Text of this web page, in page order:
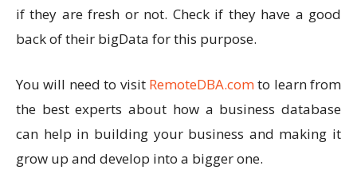
if they are fresh or not. Check if they have a good
back of their bigData for this purpose.
You will need to visit RemoteDBA.comto learn from
the best experts about how a business database
can help in building your business and making it
grow up and develop into a bigger one.